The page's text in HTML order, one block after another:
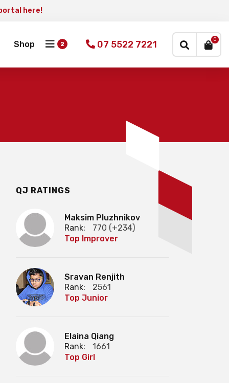
here!
Shop 07 5522 7221 0
QJ RATINGS
Maksim Pluzhnikov
Rank:
770 (+234)
Top Improver
Sravan Renjith
Rank:
2561
Top Junior
Elaina Qiang
Rank:
1661
Top Girl